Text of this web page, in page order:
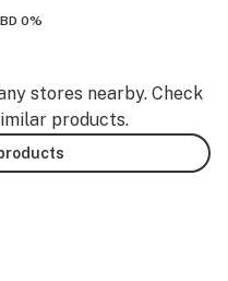
0%
stores nearby. Check
products.